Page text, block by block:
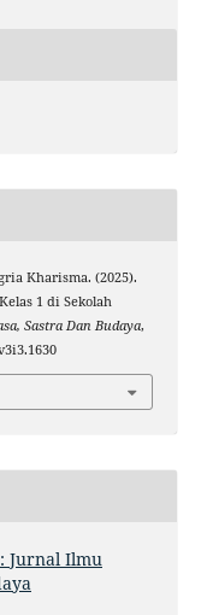
Kharisma. (2025).
1 di Sekolah
Sastra Dan Budaya,
Jurnal Ilmu